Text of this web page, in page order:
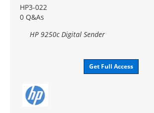
HP3-022
0 Q&As
HP 9250c Digital Sender
Get Full Access